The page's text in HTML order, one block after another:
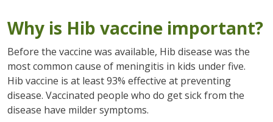
Why is Hib vaccine important?
Before the vaccine was available, Hib disease was the
most common cause of meningitis in kids under five.
Hib vaccine is at least 93% effective at preventing
disease. Vaccinated people who do get sick from the
disease have milder symptoms.